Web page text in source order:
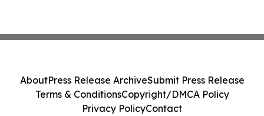
AboutPress Release ArchiveSubmit Press Release
Terms & ConditionsCopyright/DMCA Policy
Privacy PolicyContact